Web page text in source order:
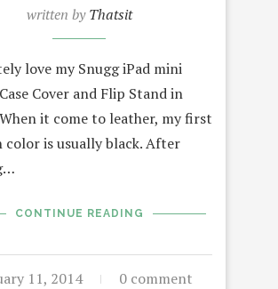
written byThatsit
love my Snugg iPad mini
Cover and Flip Stand in
it come to leather, my first
color is usually black. After
CONTINUE READING
11, 2014 0 comment